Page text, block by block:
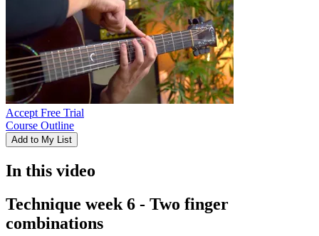
Accept Free Trial
Course Outline
Add to My List
In this video
Technique week 6 - Two finger
combinations